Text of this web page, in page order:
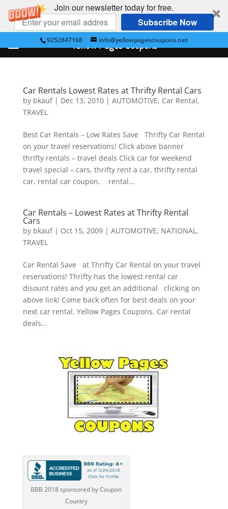
Join our newsletter today for free.
Subscribe Now
9252847168 info@yellowpagescoupons.net
Car Rentals Lowest Rates at Thrifty Rental Cars
by bkauf| Dec 13, 2010| AUTOMOTIVE, Car Rental,
TRAVEL
Best Car Rentals – Low Rates Save Thrifty Car Rental
on your travel reservations! Click above banner
thrifty rentals – travel deals Click car for weekend
travel special – cars, thrifty rent a car, thrifty rental
car, rental car coupon, rental...
Car Rentals – Lowest Rates at Thrifty Rental
Cars
by bkauf| Oct 15, 2009| AUTOMOTIVE, NATIONAL,
TRAVEL
Car Rental Save at Thrifty Car Rental on your travel
reservations! Thrifty has the lowest rental car
disount rates and you get an additional clicking on
above link! Come back often for best deals on your
next car rental. Yellow Pages Coupons. Car rental
deals...
BBB 2018 sponsored by Coupon
Country
Yellow Pages Coupons